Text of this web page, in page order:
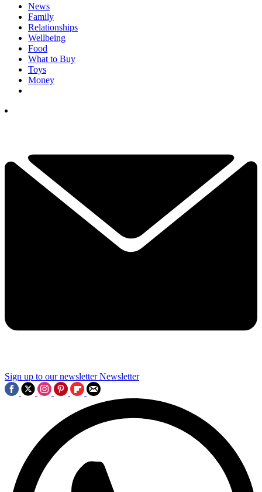
News
Family
Relationships
Wellbeing
Food
What to Buy
Toys
Money
Sign up to our newsletter Newsletter